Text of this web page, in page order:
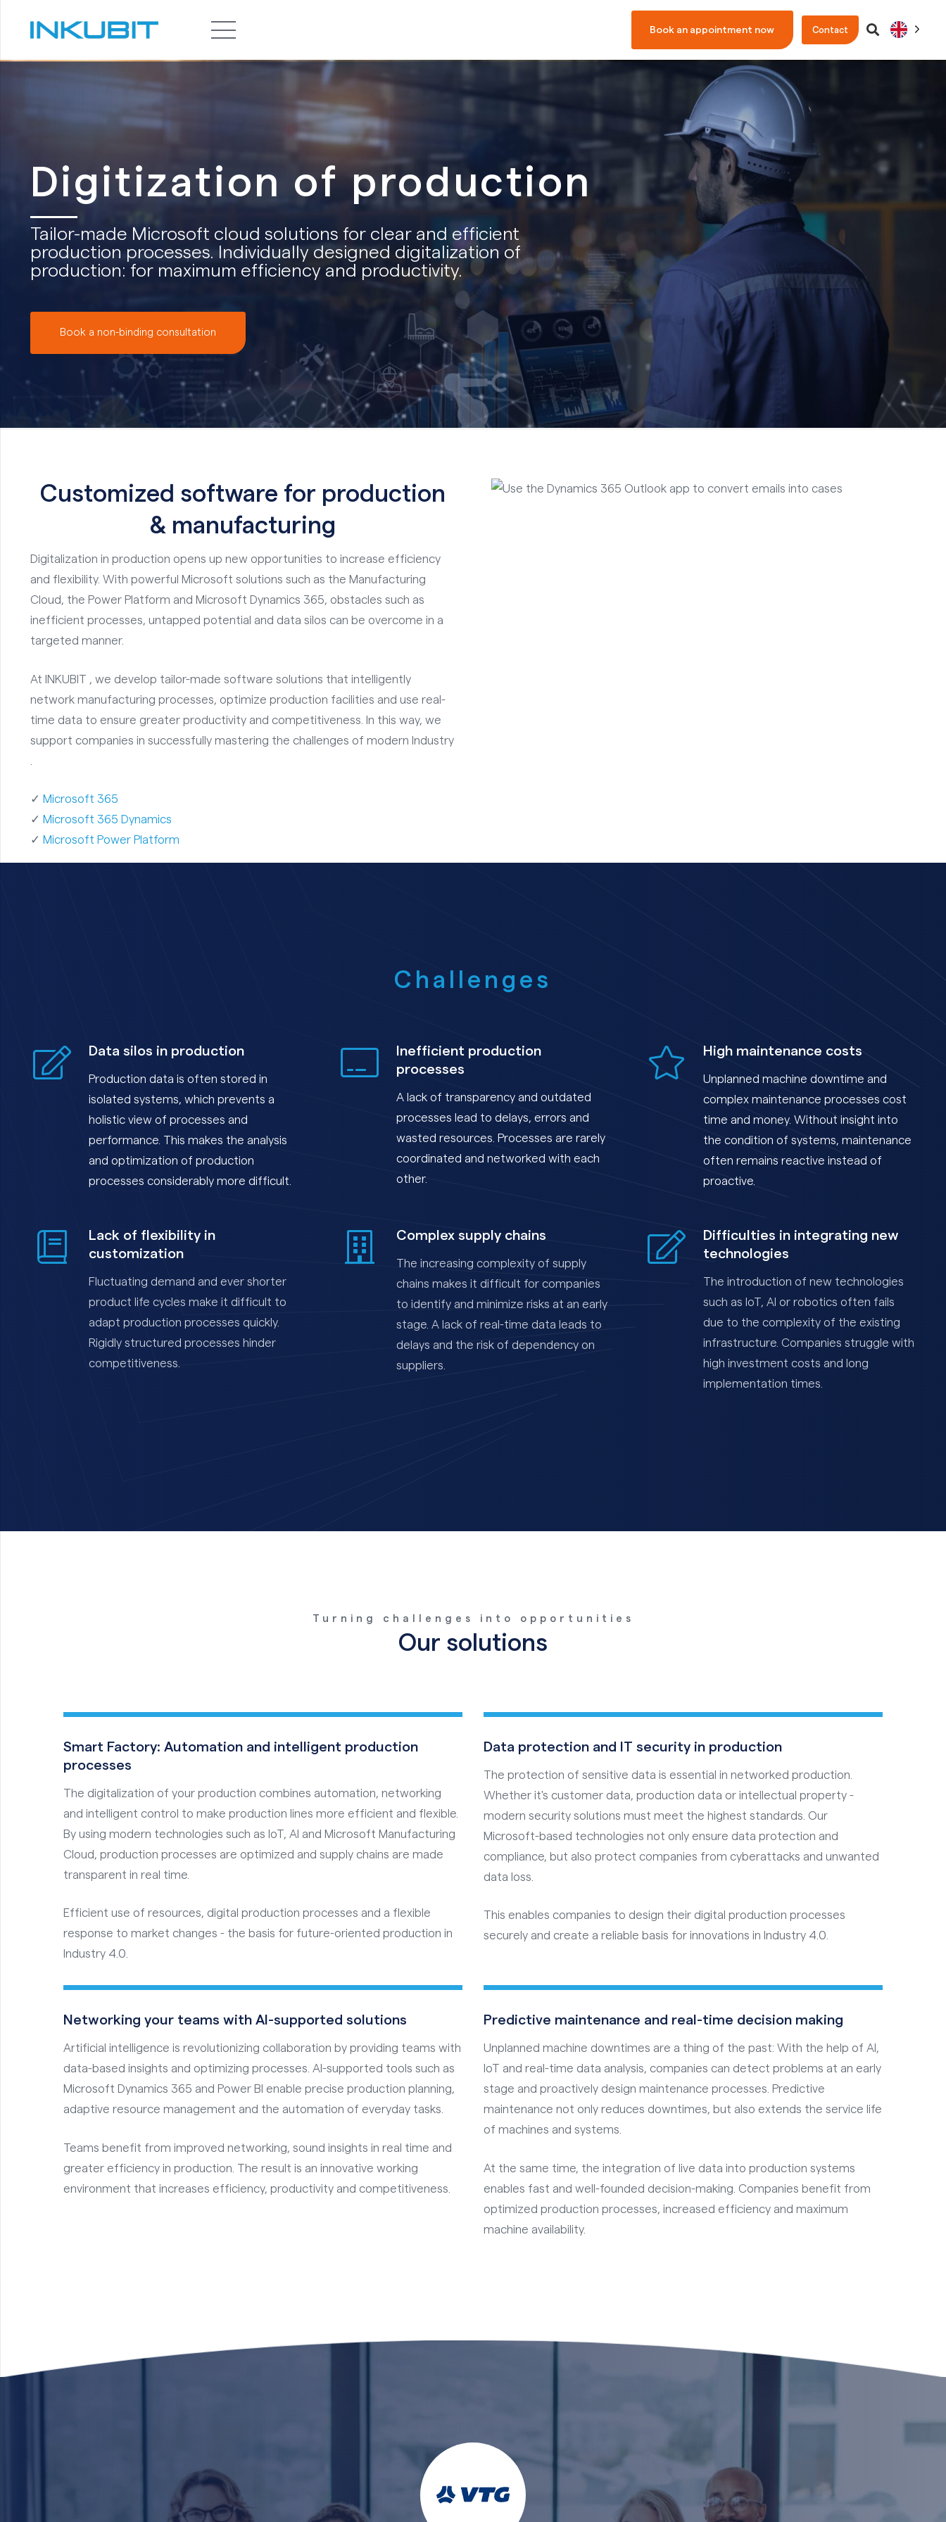
Book an appointment now Contact
Digitization of production
Tailor-made Microsoft cloud solutions for clear and efficient
production processes. Individually designed digitalization of
production: for maximum efficiency and productivity.
Book a non-binding consultation
Customized software for production
& manufacturing
Digitalization in production opens up new opportunities to increase efficiency
and flexibility. With powerful Microsoft solutions such as the Manufacturing
Cloud, the Power Platform and Microsoft Dynamics 365, obstacles such as
inefficient processes, untapped potential and data silos can be overcome in a
targeted manner.
At INKUBIT , we develop tailor-made software solutions that intelligently
network manufacturing processes, optimize production facilities and use real-
time data to ensure greater productivity and competitiveness. In this way, we
support companies in successfully mastering the challenges of modern Industry
✓ Microsoft 365
✓ Microsoft 365 Dynamics
✓ Microsoft Power Platform
Challenges
Data silos in production
Production data is often stored in
isolated systems, which prevents a
holistic view of processes and
performance. This makes the analysis
and optimization of production
processes considerably more difficult.
Inefficient production
processes
A lack of transparency and outdated
processes lead to delays, errors and
wasted resources. Processes are rarely
coordinated and networked with each
other.
High maintenance costs
Unplanned machine downtime and
complex maintenance processes cost
time and money. Without insight into
the condition of systems, maintenance
often remains reactive instead of
proactive.
Lack of flexibility in
customization
Fluctuating demand and ever shorter
product life cycles make it difficult to
adapt production processes quickly.
Rigidly structured processes hinder
competitiveness.
Complex supply chains
The increasing complexity of supply
chains makes it difficult for companies
to identify and minimize risks at an early
stage. A lack of real-time data leads to
delays and the risk of dependency on
suppliers.
Difficulties in integrating new
technologies
The introduction of new technologies
such as IoT, AI or robotics often fails
due to the complexity of the existing
infrastructure. Companies struggle with
high investment costs and long
implementation times.
Turning challenges into opportunities
Our solutions
Smart Factory: Automation and intelligent production
processes
The digitalization of your production combines automation, networking
and intelligent control to make production lines more efficient and flexible.
By using modern technologies such as IoT, AI and Microsoft Manufacturing
Cloud, production processes are optimized and supply chains are made
transparent in real time.
Efficient use of resources, digital production processes and a flexible
response to market changes - the basis for future-oriented production in
Industry 4.0.
Data protection and IT security in production
The protection of sensitive data is essential in networked production.
Whether it's customer data, production data or intellectual property -
modern security solutions must meet the highest standards. Our
Microsoft-based technologies not only ensure data protection and
compliance, but also protect companies from cyberattacks and unwanted
data loss.
This enables companies to design their digital production processes
securely and create a reliable basis for innovations in Industry 4.0.
Networking your teams with AI-supported solutions
Artificial intelligence is revolutionizing collaboration by providing teams with
data-based insights and optimizing processes. AI-supported tools such as
Microsoft Dynamics 365 and Power BI enable precise production planning,
adaptive resource management and the automation of everyday tasks.
Teams benefit from improved networking, sound insights in real time and
greater efficiency in production. The result is an innovative working
environment that increases efficiency, productivity and competitiveness.
Predictive maintenance and real-time decision making
Unplanned machine downtimes are a thing of the past: With the help of AI,
IoT and real-time data analysis, companies can detect problems at an early
stage and proactively design maintenance processes. Predictive
maintenance not only reduces downtimes, but also extends the service life
of machines and systems.
At the same time, the integration of live data into production systems
enables fast and well-founded decision-making. Companies benefit from
optimized production processes, increased efficiency and maximum
machine availability.